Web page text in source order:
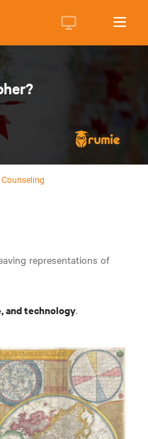
representations of
and technology.